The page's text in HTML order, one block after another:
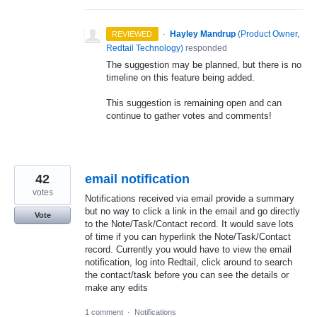
REVIEWED · Hayley Mandrup (Product Owner,
Redtail Technology) responded
The suggestion may be planned, but there is no
timeline on this feature being added.
This suggestion is remaining open and can
continue to gather votes and comments!
email notification
Notifications received via email provide a summary
but no way to click a link in the email and go directly
to the Note/Task/Contact record. It would save lots
of time if you can hyperlink the Note/Task/Contact
record. Currently you would have to view the email
notification, log into Redtail, click around to search
the contact/task before you can see the details or
make any edits
42
votes
Vote
1 comment · Notifications